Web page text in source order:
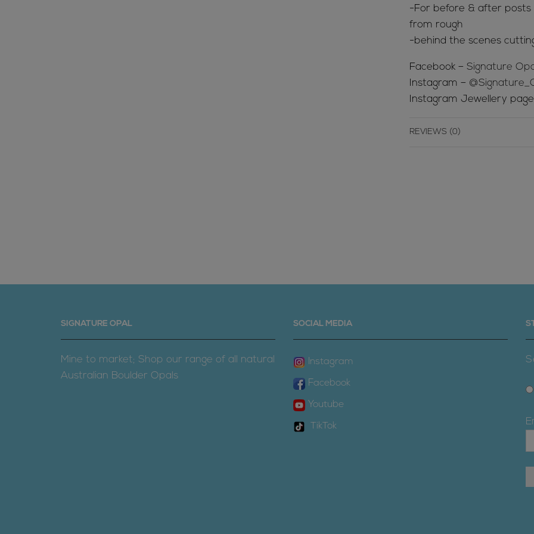
-For before & after posts
from rough
-behind the scenes
Facebook – Signature
Instagram –
Instagram Jewellery
REVIEWS (0)
SIGNATURE OPAL
Mine to market; Shop our range of all natural
Australian Boulder Opals
SOCIAL MEDIA
Instagram
Facebook
Youtube
TikTok